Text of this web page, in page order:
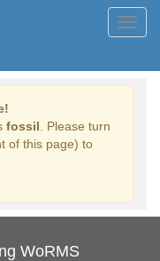
fossil . Please turn
of this page) to
WoRMS